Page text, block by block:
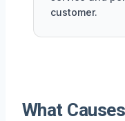
customer.
What